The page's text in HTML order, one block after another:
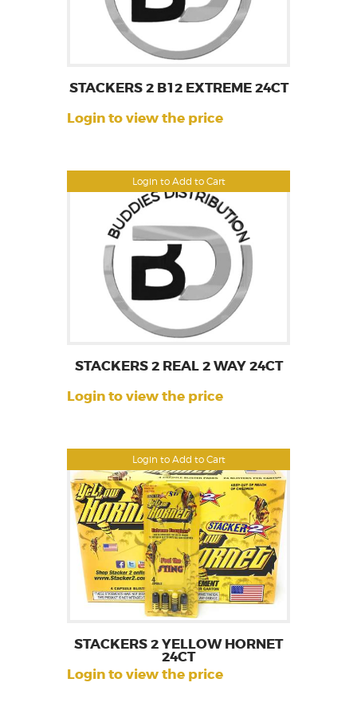
Login to Add to Cart
STACKERS 2 B12 EXTREME 24CT
Login to view the price
Login to Add to Cart
STACKERS 2 REAL 2 WAY 24CT
Login to view the price
STACKERS 2 YELLOW HORNET
24CT
Login to view the price